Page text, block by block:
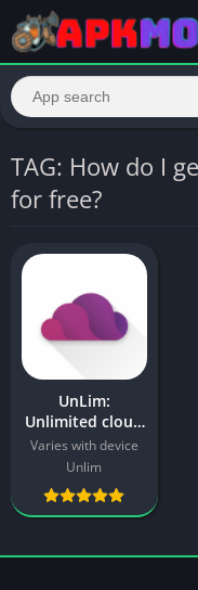
TAG: How do I
for free?
UnLim:
Unlimited cloud
storage Apk For
Android
Varies with device
Unlim